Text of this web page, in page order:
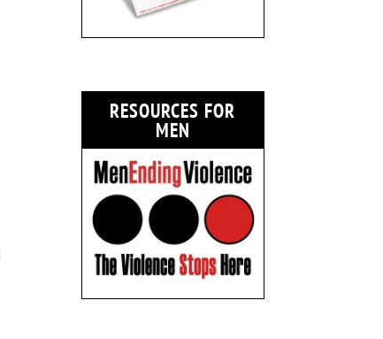
RESOURCES FOR
MEN